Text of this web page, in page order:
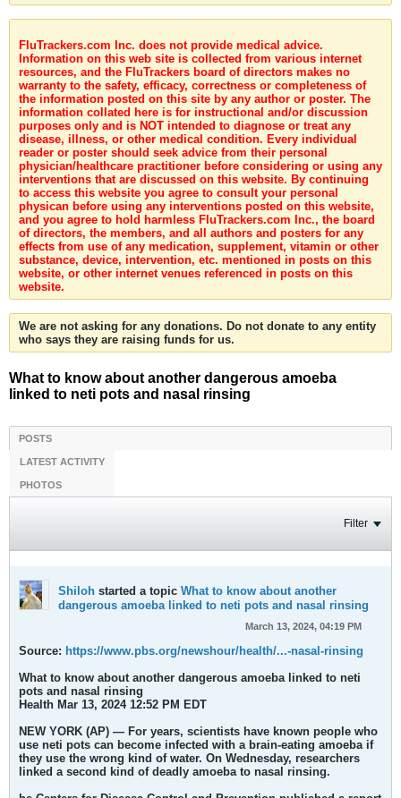
FluTrackers.com Inc. does not provide medical advice.
Information on this web site is collected from various internet
resources, and the FluTrackers board of directors makes no
warranty to the safety, efficacy, correctness or completeness of
the information posted on this site by any author or poster. The
information collated here is for instructional and/or discussion
purposes only and is NOT intended to diagnose or treat any
disease, illness, or other medical condition. Every individual
reader or poster should seek advice from their personal
physician/healthcare practitioner before considering or using any
interventions that are discussed on this website. By continuing
to access this website you agree to consult your personal
physican before using any interventions posted on this website,
and you agree to hold harmless FluTrackers.com Inc., the board
of directors, the members, and all authors and posters for any
effects from use of any medication, supplement, vitamin or other
substance, device, intervention, etc. mentioned in posts on this
website, or other internet venues referenced in posts on this
website.
We are not asking for any donations. Do not donate to any entity
who says they are raising funds for us.
What to know about another dangerous amoeba
linked to neti pots and nasal rinsing
POSTS
LATEST ACTIVITY
PHOTOS
Filter
Shiloh started a topic What to know about another
dangerous amoeba linked to neti pots and nasal rinsing
March 13, 2024, 04:19 PM
Source: https://www.pbs.org/newshour/health/...-nasal-rinsing
What to know about another dangerous amoeba linked to neti
pots and nasal rinsing
Health Mar 13, 2024 12:52 PM EDT
NEW YORK (AP) — For years, scientists have known people who
use neti pots can become infected with a brain-eating amoeba if
they use the wrong kind of water. On Wednesday, researchers
linked a second kind of deadly amoeba to nasal rinsing.​